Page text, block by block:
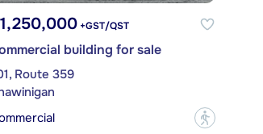
+GST/QST
building for sale
Route 359
?